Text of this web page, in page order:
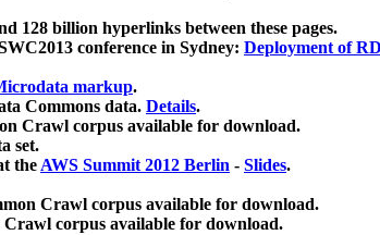
128 billion hyperlinks between these pages.
conference in Sydney: Deployment of
markup.
Commons data. Details.
Crawl corpus available for download.
set.
theAWS Summit 2012 Berlin - Slides.
Crawl corpus available for download.
corpus available for download.